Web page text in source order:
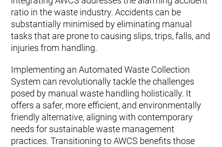
ratio in the waste industry. Accidents can be
substantially minimised by eliminating manual
tasks that are prone to causing slips, trips, falls, and
injuries from handling.
Implementing an Automated Waste Collection
System can revolutionally tackle the challenges
posed by manual waste handling holistically. It
offers a safer, more efficient, and environmentally
friendly alternative, aligning with contemporary
needs for sustainable waste management
practices. Transitioning to AWCS benefits those